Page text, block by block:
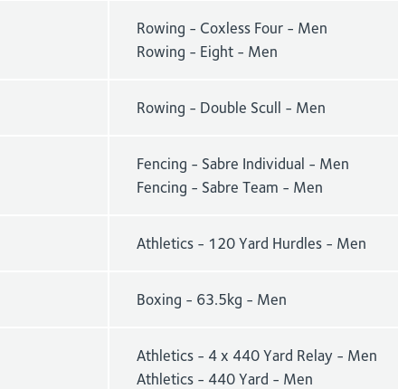
Rowing - Coxless Four - Men
Rowing - Eight - Men
Rowing - Double Scull - Men
Fencing - Sabre Individual - Men
Fencing - Sabre Team - Men
Athletics - 120 Yard Hurdles - Men
Boxing - 63.5kg - Men
Athletics - 4 x 440 Yard Relay - Men
Athletics - 440 Yard - Men